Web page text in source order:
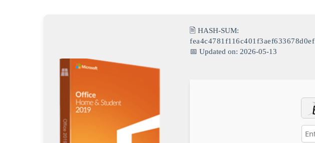
🖹 HASH-SUM:
fea4c4781f116c401f3aef633678d0ef
📅 Updated on: 2026-05-13